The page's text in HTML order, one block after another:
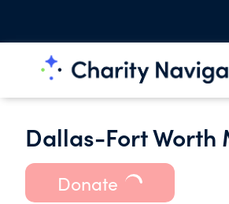
Dallas-Fort
Donate